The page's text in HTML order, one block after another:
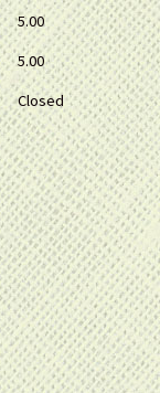
5.00
5.00
Closed